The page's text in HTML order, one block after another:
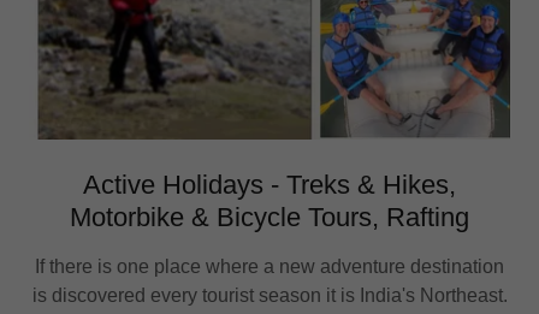
Active Holidays - Treks & Hikes,
Motorbike & Bicycle Tours, Rafting
If there is one place where a new adventure destination
is discovered every tourist season it is India's Northeast.